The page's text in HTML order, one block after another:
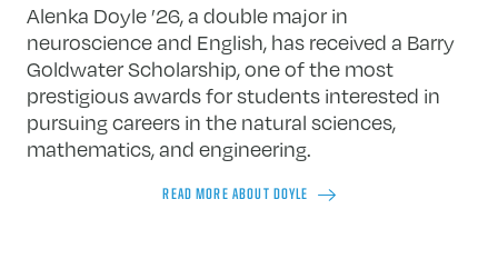
Alenka Doyle ’26, a double major in
neuroscience and English, has received a Barry
Goldwater Scholarship, one of the most
prestigious awards for students interested in
pursuing careers in the natural sciences,
mathematics, and engineering.
READ MORE ABOUT DOYLE